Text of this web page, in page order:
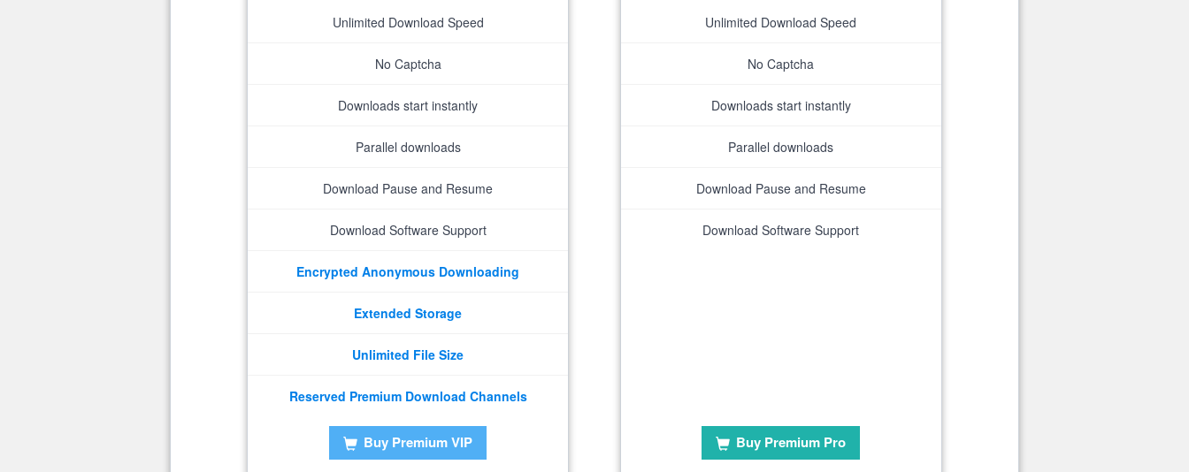
Unlimited Download Speed
No Captcha
Downloads start instantly
Parallel downloads
Download Pause and Resume
Download Software Support
Encrypted Anonymous Downloading
Extended Storage
Unlimited File Size
Reserved Premium Download Channels
Buy Premium VIP
Unlimited Download Speed
No Captcha
Downloads start instantly
Parallel downloads
Download Pause and Resume
Download Software Support
Buy Premium Pro